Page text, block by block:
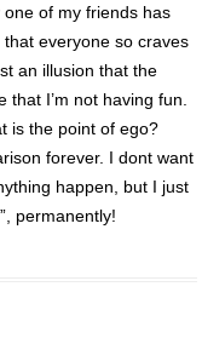
of my friends has
everyone so craves
an illusion that the
that I’m not having fun.
is the point of ego?
forever. I dont want
happen, but I just
permanently!